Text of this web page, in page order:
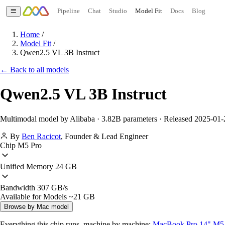
Pipeline Chat Studio Model Fit Docs Blog
Home /
Model Fit /
Qwen2.5 VL 3B Instruct
← Back to all models
Qwen2.5 VL 3B Instruct
Multimodal model by Alibaba · 3.82B parameters · Released 2025-
By Ben Racicot, Founder & Lead Engineer
Chip M5 Pro
Unified Memory 24 GB
Bandwidth 307 GB/s
Available for Models ~21 GB
Browse by Mac model